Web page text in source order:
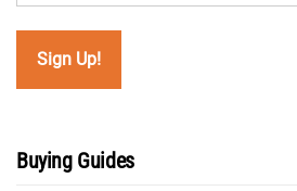
Buying Guides